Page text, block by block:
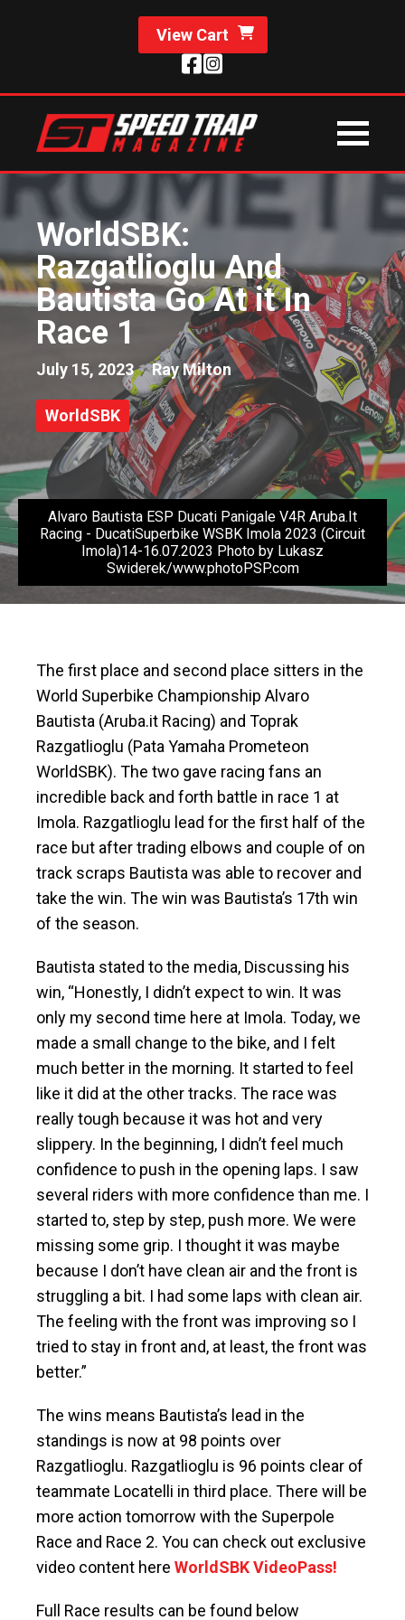
View Cart
WorldSBK:
Razgatlioglu And
Bautista Go At it In
Race 1
July 15, 2023 Ray Milton
WorldSBK
Alvaro Bautista ESP Ducati Panigale V4R Aruba.It
Racing - DucatiSuperbike WSBK Imola 2023 (Circuit
Imola)14-16.07.2023 Photo by Lukasz
Swiderek/www.photoPSP.com
The first place and second place sitters in the
World Superbike Championship Alvaro
Bautista (Aruba.it Racing) and Toprak
Razgatlioglu (Pata Yamaha Prometeon
WorldSBK). The two gave racing fans an
incredible back and forth battle in race 1 at
Imola. Razgatlioglu lead for the first half of the
race but after trading elbows and couple of on
track scraps Bautista was able to recover and
take the win. The win was Bautista’s 17th win
of the season.
Bautista stated to the media, Discussing his
win, “Honestly, I didn’t expect to win. It was
only my second time here at Imola. Today, we
made a small change to the bike, and I felt
much better in the morning. It started to feel
like it did at the other tracks. The race was
really tough because it was hot and very
slippery. In the beginning, I didn’t feel much
confidence to push in the opening laps. I saw
several riders with more confidence than me. I
started to, step by step, push more. We were
missing some grip. I thought it was maybe
because I don’t have clean air and the front is
struggling a bit. I had some laps with clean air.
The feeling with the front was improving so I
tried to stay in front and, at least, the front was
better.”
The wins means Bautista’s lead in the
standings is now at 98 points over
Razgatlioglu. Razgatlioglu is 96 points clear of
teammate Locatelli in third place. There will be
more action tomorrow with the Superpole
Race and Race 2. You can check out exclusive
video content here WorldSBK VideoPass!
Full Race results can be found below